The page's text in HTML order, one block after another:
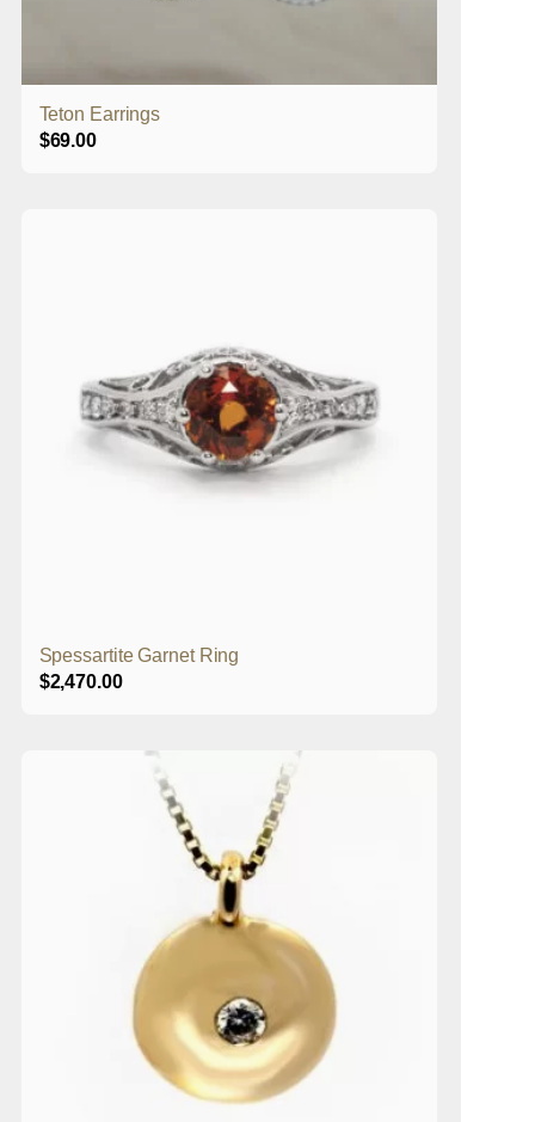
Teton Earrings
$69.00
Spessartite Garnet Ring
$2,470.00